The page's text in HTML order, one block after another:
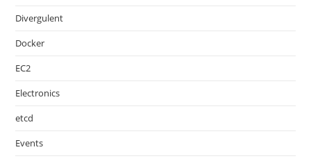
Divergulent
Docker
EC2
Electronics
etcd
Events